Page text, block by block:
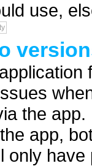
use,
the
app,
only have